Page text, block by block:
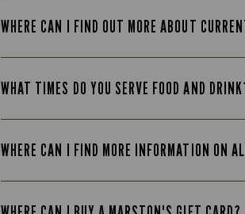
WHERE CAN I FIND OUT MORE ABOUT
WHAT TIMES DO YOU SERVE FOOD AND
WHERE CAN I FIND MORE INFORMATION ON